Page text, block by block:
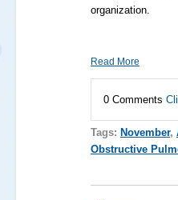
organization.
Read More
0 Comments
Tags: November,
Obstructive